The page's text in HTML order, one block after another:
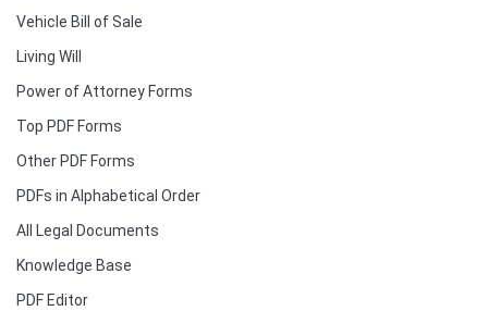
Vehicle Bill of Sale
Living Will
Power of Attorney Forms
Top PDF Forms
Other PDF Forms
PDFs in Alphabetical Order
All Legal Documents
Knowledge Base
PDF Editor